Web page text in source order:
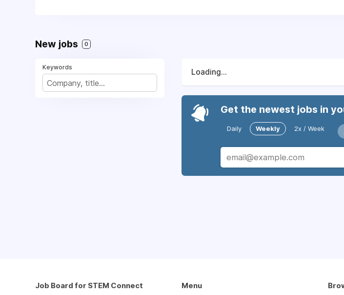
New jobs 0
Keywords
Loading...
Get the newest jobs in
Daily Weekly 2x / Week
Job Board for STEM Connect Menu